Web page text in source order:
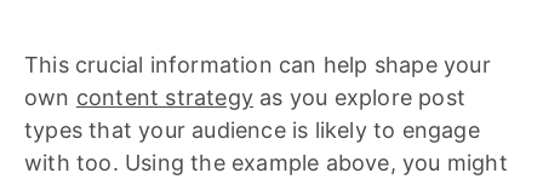
This crucial information can help shape your
own content strategy as you explore post
types that your audience is likely to engage
with too. Using the example above, you might